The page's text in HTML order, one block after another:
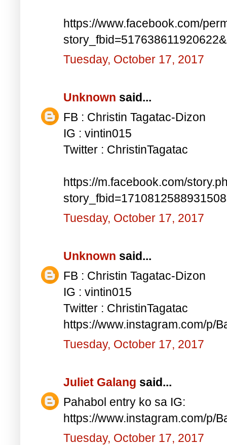
https://www.facebook.com/
Tuesday, October 17, 2017
Unknown said...
FB : Christin Tagatac-Dizon
IG : vintin015
Twitter : ChristinTagatac
https://m.facebook.com/
Tuesday, October 17, 2017
Unknown said...
FB : Christin Tagatac-Dizon
IG : vintin015
Twitter : ChristinTagatac
https://www.instagram.com/p/
Tuesday, October 17, 2017
Juliet Galang said...
Pahabol entry ko sa IG:
https://www.instagram.com/p/
Tuesday, October 17, 2017